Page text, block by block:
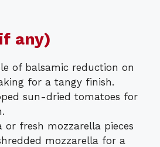
any)
of balsamic reduction on
for a tangy finish.
sun-dried tomatoes for
or fresh mozzarella pieces
mozzarella for a